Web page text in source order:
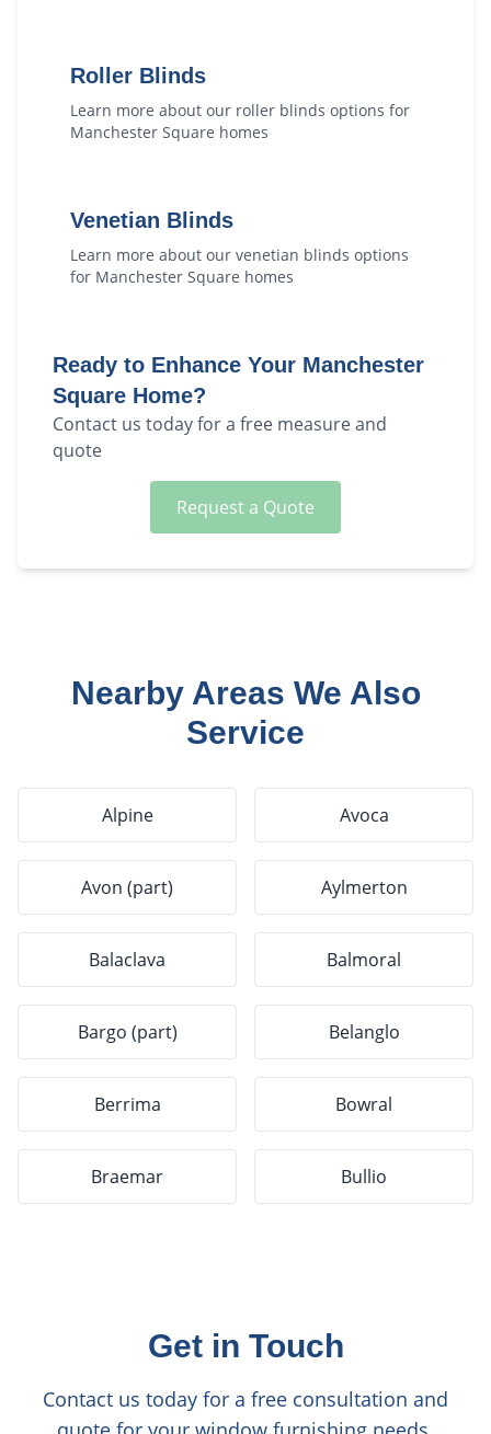
Roller Blinds
Learn more about our roller blinds options for
Manchester Square homes
Venetian Blinds
Learn more about our venetian blinds options
for Manchester Square homes
Ready to Enhance Your Manchester
Square Home?
Contact us today for a free measure and
quote
Request a Quote
Nearby Areas We Also
Service
Alpine Avoca
Avon (part) Aylmerton
Balaclava Balmoral
Bargo (part) Belanglo
Berrima Bowral
Braemar Bullio
Get in Touch
Contact us today for a free consultation and